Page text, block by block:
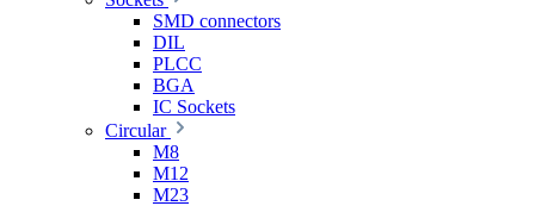
SMD connectors
DIL
PLCC
BGA
IC Sockets
Circular
M8
M12
M23